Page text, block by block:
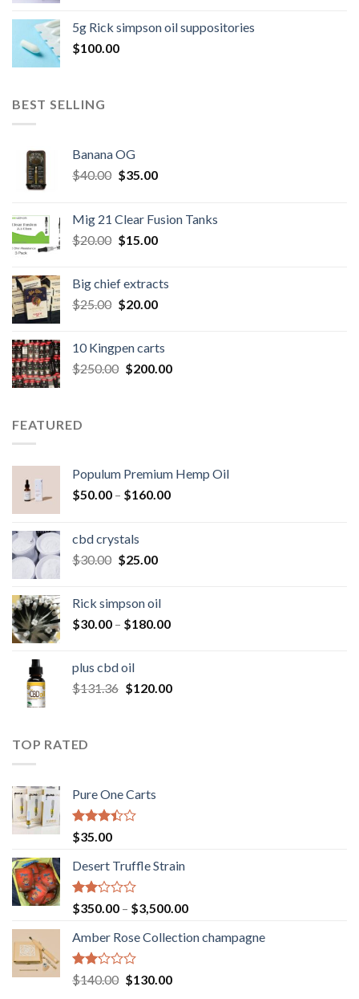
$300.00.$260.00.
5g Rick simpson oil suppositories
$100.00
BEST SELLING
Banana OG
$40.00 Original
$40.00.
$35.00Current
$35.00.
Mig 21 Clear Fusion Tanks
$20.00 Original
$20.00.
$15.00Current
$15.00.
Big chief extracts
$25.00 Original
$25.00.
$20.00Current
$20.00.
10 Kingpen carts
$250.00 Original
$200.00Current
FEATURED
Populum Premium Hemp Oil
$50.00 – $160.00Price
cbd crystals
$30.00 Original
$30.00.
$25.00Current
$25.00.
Rick simpson oil
$30.00 – $180.00Price
$180.00
plus cbd oil
$131.36 Original
$120.00Current
TOP RATED
Pure One Carts
Rated
3.20
out of
5
$35.00
Desert Truffle Strain
Rated
2.00
out
of 5
$350.00 – $3,500.00Price
$350.00
Amber Rose Collection champagne
Rated
2.00
$140.00 Original
$130.00Current